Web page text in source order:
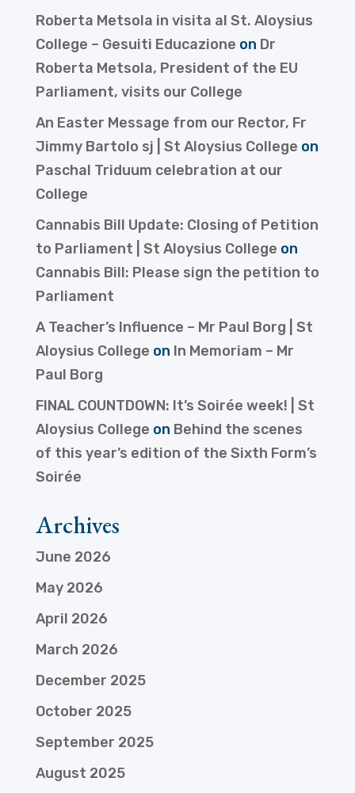
Roberta Metsola in visita al St. Aloysius
College – Gesuiti Educazione on Dr
Roberta Metsola, President of the EU
Parliament, visits our College
An Easter Message from our Rector, Fr
Jimmy Bartolo sj | St Aloysius College on
Paschal Triduum celebration at our
College
Cannabis Bill Update: Closing of Petition
to Parliament | St Aloysius College on
Cannabis Bill: Please sign the petition to
Parliament
A Teacher’s Influence – Mr Paul Borg | St
Aloysius College on In Memoriam – Mr
Paul Borg
FINAL COUNTDOWN: It’s Soirée week! | St
Aloysius College on Behind the scenes
of this year’s edition of the Sixth Form’s
Soirée
Archives
June 2026
May 2026
April 2026
March 2026
December 2025
October 2025
September 2025
August 2025